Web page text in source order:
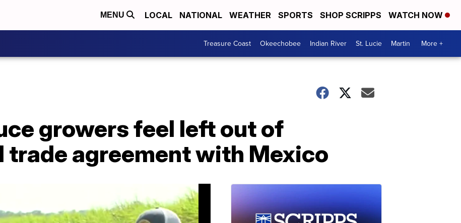
MENU LOCAL NATIONAL WEATHER SPORTS SHOP SCRIPPS WATCH NOW
Treasure Coast Okeechobee Indian River St. Lucie Martin More +
growers feel left out of
trade agreement with Mexico